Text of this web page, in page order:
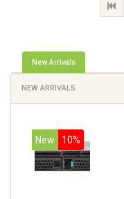
New Arrivals
NEW ARRIVALS
New 10%